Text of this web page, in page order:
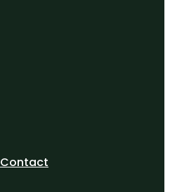
Contact